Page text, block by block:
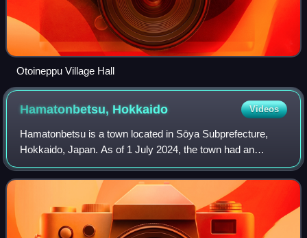
Otoineppu Village Hall
Hamatonbetsu, Hokkaido Videos
Hamatonbetsu is a town located in Sōya Subprefecture,
Hokkaido, Japan. As of 1 July 2024, the town had an
estimated population of 3,263 in 1841 households, and a
population density of 8.1 people per k